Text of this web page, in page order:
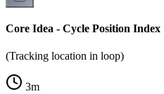
Core Idea - Cycle Position Index
(Tracking location in loop)
3m